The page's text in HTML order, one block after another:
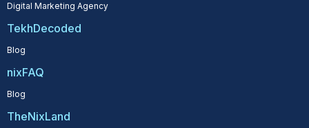
Digital Marketing Agency
TekhDecoded
Blog
nixFAQ
Blog
TheNixLand